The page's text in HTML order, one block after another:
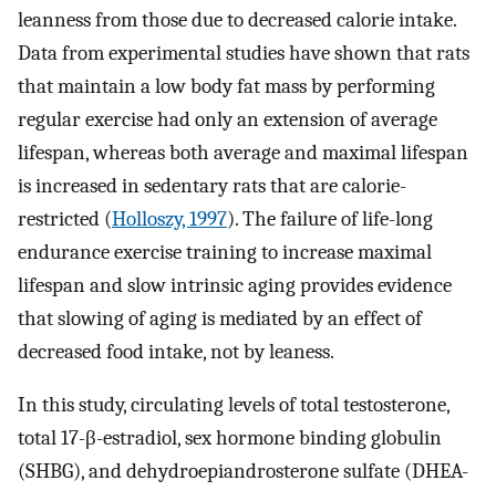
leanness from those due to decreased calorie intake.
Data from experimental studies have shown that rats
that maintain a low body fat mass by performing
regular exercise had only an extension of average
lifespan, whereas both average and maximal lifespan
is increased in sedentary rats that are calorie-
restricted (Holloszy, 1997). The failure of life-long
endurance exercise training to increase maximal
lifespan and slow intrinsic aging provides evidence
that slowing of aging is mediated by an effect of
decreased food intake, not by leaness.
In this study, circulating levels of total testosterone,
total 17-β-estradiol, sex hormone binding globulin
(SHBG), and dehydroepiandrosterone sulfate (DHEA-